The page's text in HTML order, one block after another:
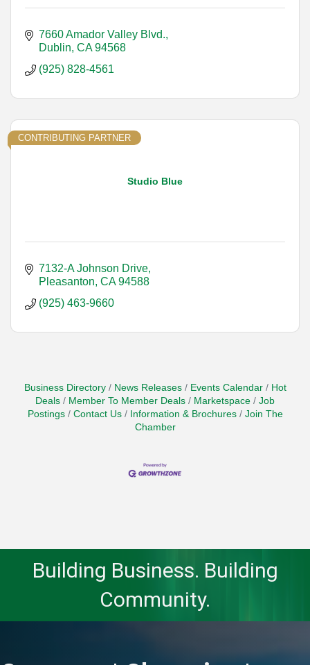
7660 Amador Valley Blvd.
Dublin CA 94568
(925) 828-4561
Studio Blue
CONTRIBUTING PARTNER
7132-A Johnson Drive
Pleasanton CA 94588
(925) 463-9660
Business Directory News Releases Events Calendar
Hot
Deals
Member To Member Deals Marketspace
Job
Postings
Contact Us Information & Brochures
Join The
Chamber
Building Business. Building
Community.